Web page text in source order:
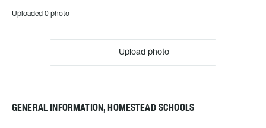
Uploaded 0 photo
Upload photo
GENERAL INFORMATION, HOMESTEAD SCHOOLS